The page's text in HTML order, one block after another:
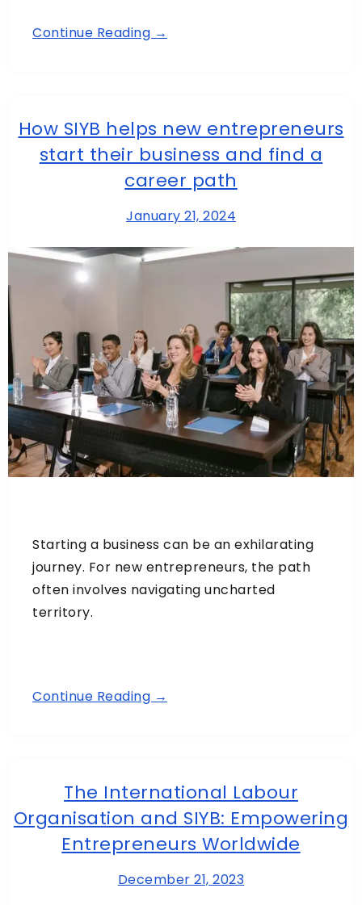
Continue Reading →
How SIYB helps new entrepreneurs
start their business and find a
career path
January 21, 2024
Starting a business can be an exhilarating
journey. For new entrepreneurs, the path
often involves navigating uncharted
territory.
Continue Reading →
The International Labour
Organisation and SIYB: Empowering
Entrepreneurs Worldwide
December 21, 2023